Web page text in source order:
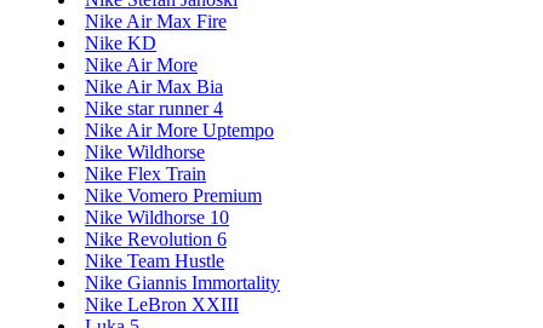
Nike Air Max Fire
Nike KD
Nike Air More
Nike Air Max Bia
Nike star runner 4
Nike Air More Uptempo
Nike Wildhorse
Nike Flex Train
Nike Vomero Premium
Nike Wildhorse 10
Nike Revolution 6
Nike Team Hustle
Nike Giannis Immortality
Nike LeBron XXIII